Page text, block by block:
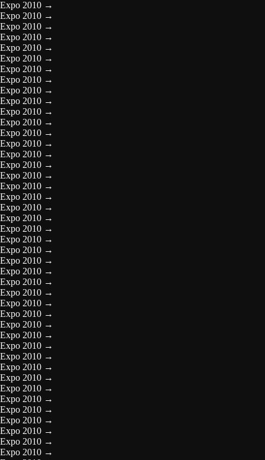
Expo 2010 →
Expo 2010 →
Expo 2010 →
Expo 2010 →
Expo 2010 →
Expo 2010 →
Expo 2010 →
Expo 2010 →
Expo 2010 →
Expo 2010 →
Expo 2010 →
Expo 2010 →
Expo 2010 →
Expo 2010 →
Expo 2010 →
Expo 2010 →
Expo 2010 →
Expo 2010 →
Expo 2010 →
Expo 2010 →
Expo 2010 →
Expo 2010 →
Expo 2010 →
Expo 2010 →
Expo 2010 →
Expo 2010 →
Expo 2010 →
Expo 2010 →
Expo 2010 →
Expo 2010 →
Expo 2010 →
Expo 2010 →
Expo 2010 →
Expo 2010 →
Expo 2010 →
Expo 2010 →
Expo 2010 →
Expo 2010 →
Expo 2010 →
Expo 2010 →
Expo 2010 →
Expo 2010 →
Expo 2010 →